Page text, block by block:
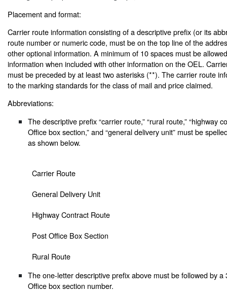
Placement and format:
Carrier route information consisting of a descriptive prefix (or its
route number or numeric code, must be on the top line of the
other optional information. A minimum of 10 spaces must be
information when included with other information on the OEL.
must be preceded by at least two asterisks (**). The carrier route
to the marking standards for the class of mail and price claimed.
Abbreviations:
The descriptive prefix “carrier route,” “rural route,” “highway
Office box section,” and “general delivery unit” must be
as shown below.
Carrier Route
General Delivery Unit
Highway Contract Route
Post Office Box Section
Rural Route
The one-letter descriptive prefix above must be followed by
Office box section number.